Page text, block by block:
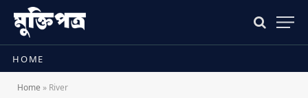
HOME
Home » River